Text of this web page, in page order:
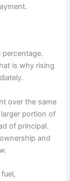
is why rising
over the same
portion of
of principal.
and